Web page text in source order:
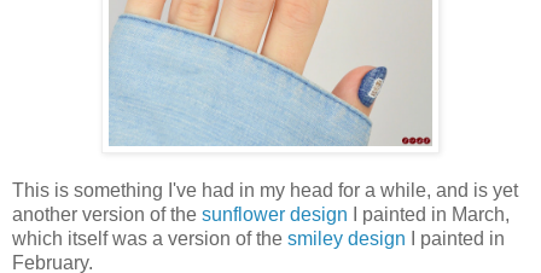
This is something I've had in my head for a while, and is yet
another version of the sunflower design I painted in March,
which itself was a version of the smiley design I painted in
February.